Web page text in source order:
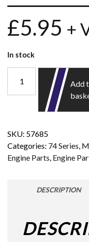
£5.95 +
In stock
Add
SKU: 57685
Categories: 74 Series
Engine Parts Engine
DESCRIPTION